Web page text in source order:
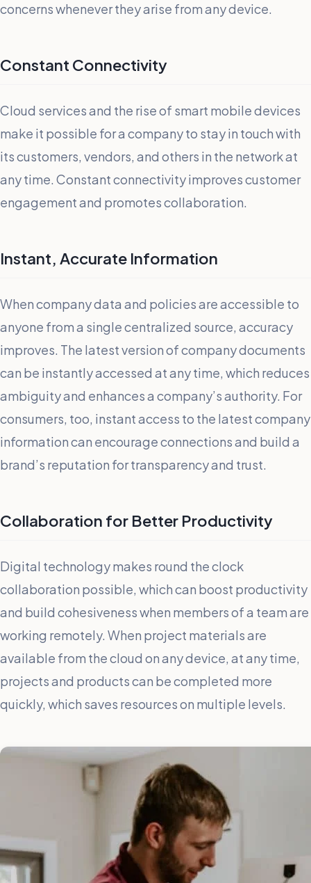
concerns whenever they arise from any device.
Constant Connectivity
Cloud services and the rise of smart mobile devices
make it possible for a company to stay in touch with
its customers, vendors, and others in the network at
any time. Constant connectivity improves customer
engagement and promotes collaboration.
Instant, Accurate Information
When company data and policies are accessible to
anyone from a single centralized source, accuracy
improves. The latest version of company documents
can be instantly accessed at any time, which reduces
ambiguity and enhances a company’s authority. For
consumers, too, instant access to the latest company
information can encourage connections and build a
brand’s reputation for transparency and trust.
Collaboration for Better Productivity
Digital technology makes round the clock
collaboration possible, which can boost productivity
and build cohesiveness when members of a team are
working remotely. When project materials are
available from the cloud on any device, at any time,
projects and products can be completed more
quickly, which saves resources on multiple levels.